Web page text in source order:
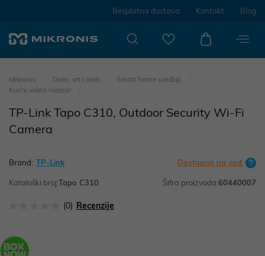
Besplatna dostava Kontakt Blog
Mikronis Dom, vrt i alati
Smart home uređaji
Kućni video nadzor
TP-Link Tapo C310, Outdoor Security Wi-Fi
Camera
Brand: TP-Link Dostupno na upit
Kataloški broj:Tapo C310 Šifra proizvoda:60440007
(0) Recenzije